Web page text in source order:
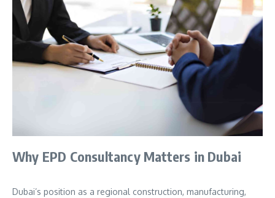
Why EPD Consultancy Matters in Dubai
Dubai’s position as a regional construction, manufacturing,